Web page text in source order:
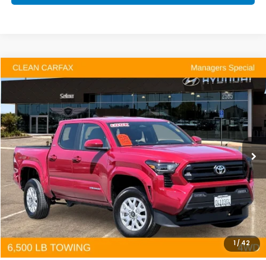
1 /42
2025Toyota TacomaSR5
VIN:3TYLB5JN3ST077481Stock: Y7452Model:7540
10,291 mi Ext. Int.
FINANCE
$39,126
DEALER PRICE
Less
Our Price:
$39,041
Documentation Fee:
+$85
Dealer Price:
$39,126
Compare Vehicle